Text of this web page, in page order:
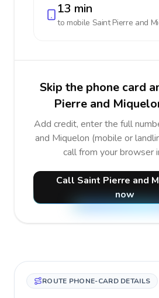
13 min
to mobile Saint Pierre and
Skip the phone card
Pierre and
Add credit, enter the full
and Miquelon (mobile or
call from your browser
Call Saint Pierre and
now
ROUTE PHONE-CARD DETAILS